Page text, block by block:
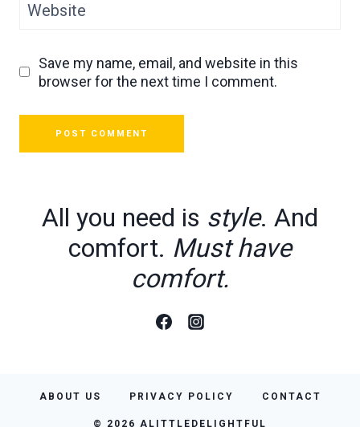
Website
Save my name, email, and website in this
browser for the next time I comment.
All you need is style. And
comfort. Must have
comfort.
ABOUT US PRIVACY POLICY CONTACT
© 2026 ALITTLEDELIGHTFUL